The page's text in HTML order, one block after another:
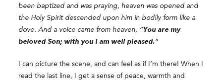
been baptized and was praying, heaven was opened and
the Holy Spirit descended upon him in bodily form like a
dove. And a voice came from heaven, “You are my
beloved Son; with you I am well pleased.”
I can picture the scene, and can feel as if I’m there! When I
read the last line, I get a sense of peace, warmth and